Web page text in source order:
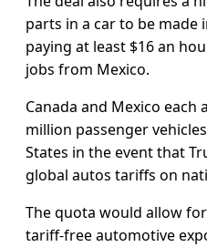
parts in a car to be made
paying at least $16 an
jobs from Mexico.
Canada and Mexico
million passenger
States in the event that
global autos tariffs on
The quota would allow
tariff-free automotive